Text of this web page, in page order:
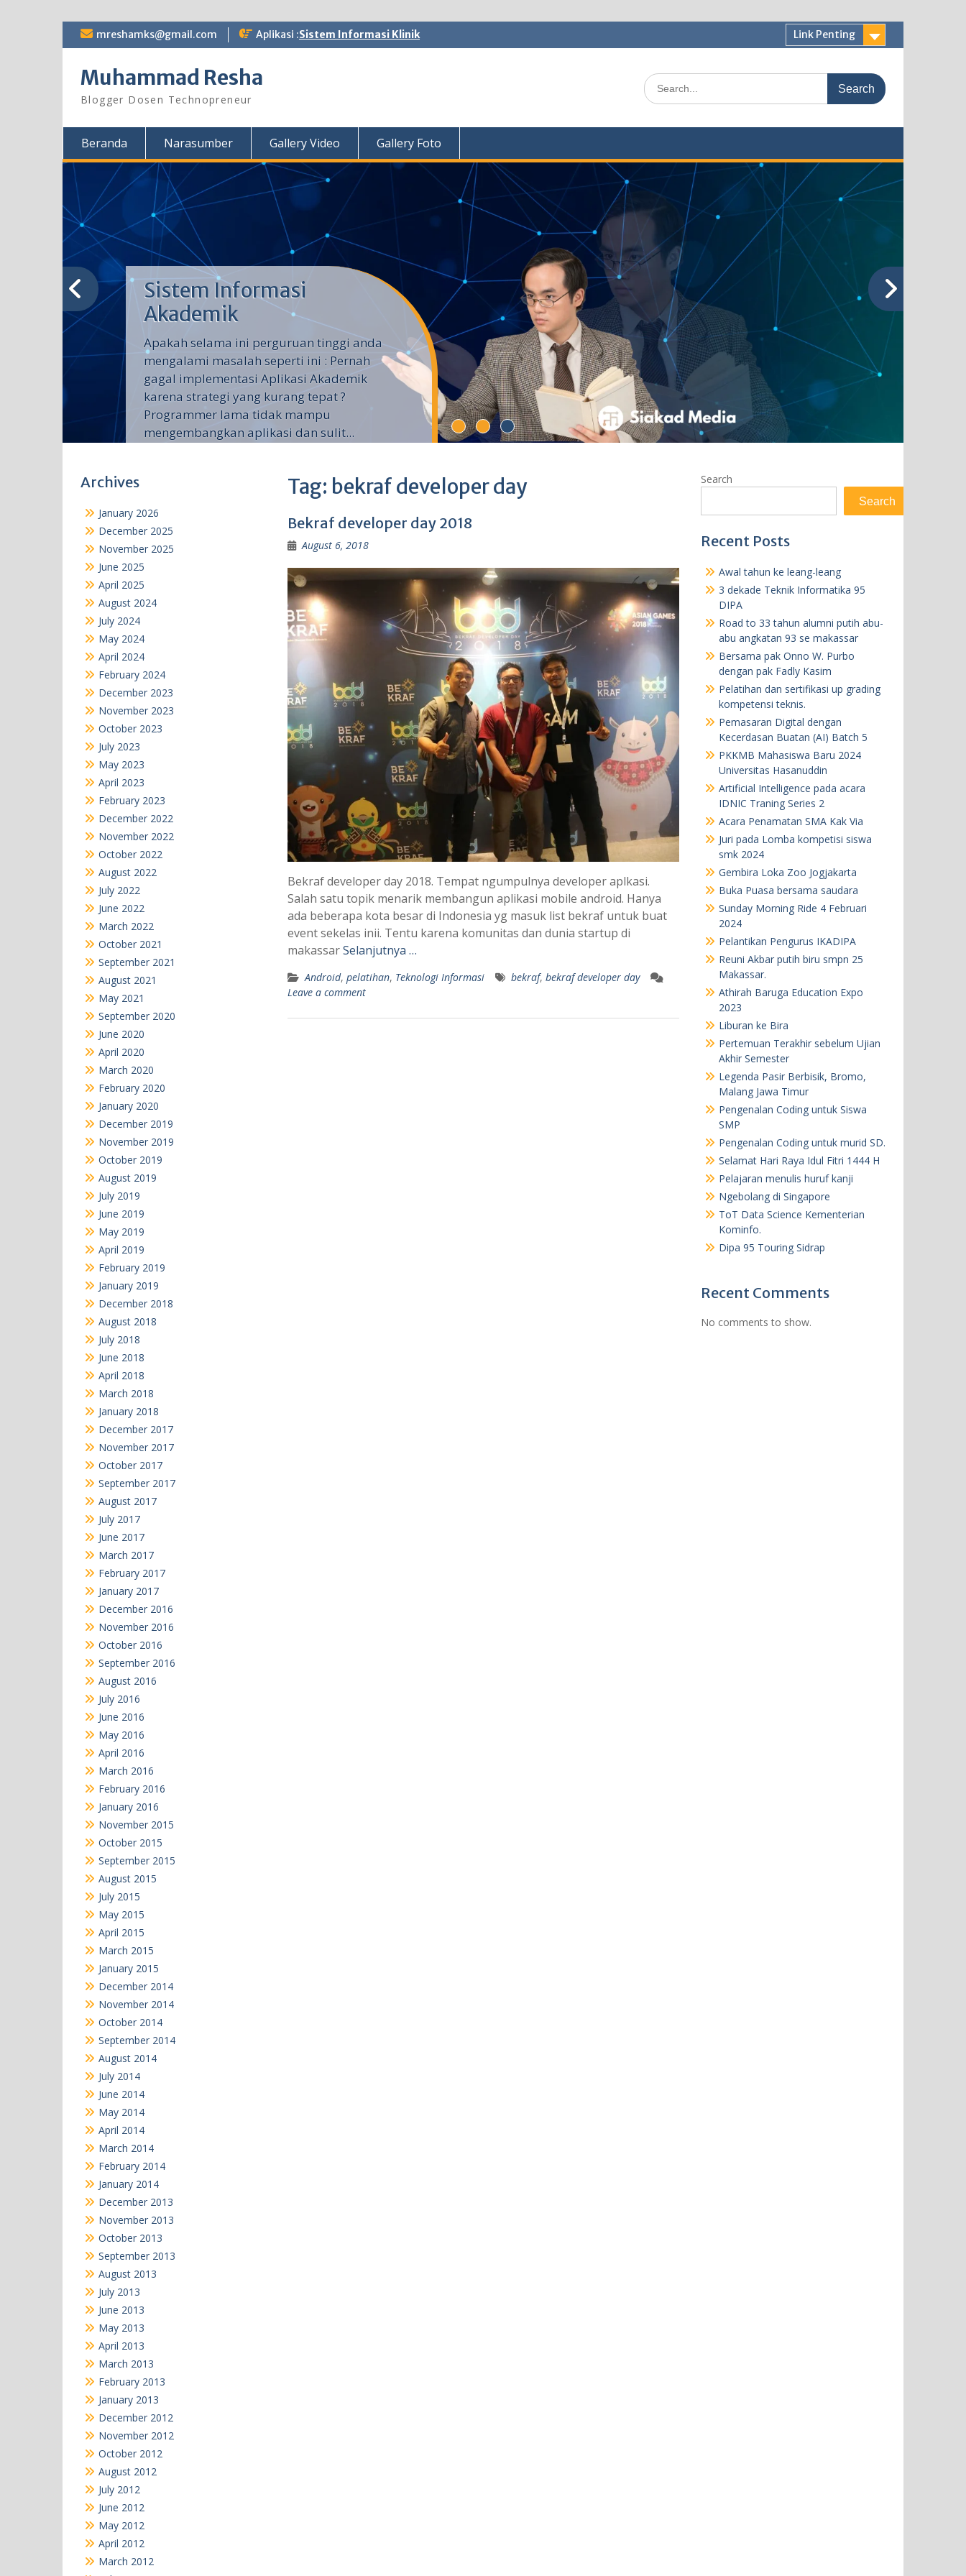
Skip mreshamks@gmail.com Aplikasi :Sistem Informasi Klinik Link Penting
Muhammad Resha
Blogger Dosen Technopreneur
Search
for:
Beranda Narasumber Gallery Video Gallery Foto
Sistem Informasi
Akademik
Apakah selama ini perguruan tinggi anda
mengalami masalah seperti ini : Pernah
gagal implementasi Aplikasi Akademik
karena strategi yang kurang tepat ?
Programmer lama tidak mampu
mengembangkan aplikasi dan sulit...
Tag: bekraf developer day
Bekraf developer day 2018
August 6, 2018
Bekraf developer day 2018. Tempat ngumpulnya developer aplkasi.
Salah satu topik menarik membangun aplikasi mobile android. Hanya
ada beberapa kota besar di Indonesia yg masuk list bekraf untuk buat
event sekelas inii. Tentu karena komunitas dan dunia startup di
makassarSelanjutnya …
Android, pelatihan, Teknologi Informasi bekraf, bekraf developer day
Leave a comment
Search
Search
Recent Posts
Awal tahun ke leang-leang
3 dekade Teknik Informatika 95
DIPA
Road to 33 tahun alumni putih abu-
abu angkatan 93 se makassar
Bersama pak Onno W. Purbo
dengan pak Fadly Kasim
Pelatihan dan sertifikasi up grading
kompetensi teknis.
Pemasaran Digital dengan
Kecerdasan Buatan (AI) Batch 5
PKKMB Mahasiswa Baru 2024
Universitas Hasanuddin
Artificial Intelligence pada acara
IDNIC Traning Series 2
Acara Penamatan SMA Kak Via
Juri pada Lomba kompetisi siswa
smk 2024
Gembira Loka Zoo Jogjakarta
Buka Puasa bersama saudara
Sunday Morning Ride 4 Februari
2024
Pelantikan Pengurus IKADIPA
Reuni Akbar putih biru smpn 25
Makassar.
Athirah Baruga Education Expo
2023
Liburan ke Bira
Pertemuan Terakhir sebelum Ujian
Akhir Semester
Legenda Pasir Berbisik, Bromo,
Malang Jawa Timur
Pengenalan Coding untuk Siswa
SMP
Pengenalan Coding untuk murid SD.
Selamat Hari Raya Idul Fitri 1444 H
Pelajaran menulis huruf kanji
Ngebolang di Singapore
ToT Data Science Kementerian
Kominfo.
Dipa 95 Touring Sidrap
Recent Comments
No comments to show.
Archives
January 2026
December 2025
November 2025
June 2025
April 2025
August 2024
July 2024
May 2024
April 2024
February 2024
December 2023
November 2023
October 2023
July 2023
May 2023
April 2023
February 2023
December 2022
November 2022
October 2022
August 2022
July 2022
June 2022
March 2022
October 2021
September 2021
August 2021
May 2021
September 2020
June 2020
April 2020
March 2020
February 2020
January 2020
December 2019
November 2019
October 2019
August 2019
July 2019
June 2019
May 2019
April 2019
February 2019
January 2019
December 2018
August 2018
July 2018
June 2018
April 2018
March 2018
January 2018
December 2017
November 2017
October 2017
September 2017
August 2017
July 2017
June 2017
March 2017
February 2017
January 2017
December 2016
November 2016
October 2016
September 2016
August 2016
July 2016
June 2016
May 2016
April 2016
March 2016
February 2016
January 2016
November 2015
October 2015
September 2015
August 2015
July 2015
May 2015
April 2015
March 2015
January 2015
December 2014
November 2014
October 2014
September 2014
August 2014
July 2014
June 2014
May 2014
April 2014
March 2014
February 2014
January 2014
December 2013
November 2013
October 2013
September 2013
August 2013
July 2013
June 2013
May 2013
April 2013
March 2013
February 2013
January 2013
December 2012
November 2012
October 2012
August 2012
July 2012
June 2012
May 2012
April 2012
March 2012